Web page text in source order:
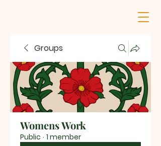
Groups
Womens Work
Public · 1 member